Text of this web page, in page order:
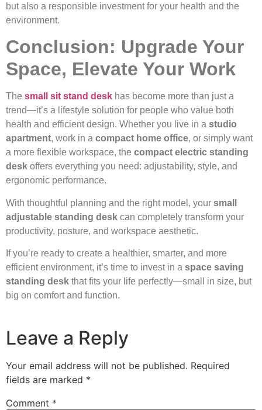
but also a responsible investment for your health and the
environment.
Conclusion: Upgrade Your
Space, Elevate Your Work
The small sit stand desk has become more than just a
trend—it’s a lifestyle solution for people who value both
health and efficient design. Whether you live in a studio
apartment, work in a compact home office, or simply want
a more flexible workspace, the compact electric standing
desk offers everything you need: adjustability, style, and
ergonomic performance.
With thoughtful planning and the right model, your small
adjustable standing desk can completely transform your
productivity, posture, and workspace aesthetic.
If you’re ready to create a healthier, smarter, and more
efficient environment, it’s time to invest in a space saving
standing desk that fits your life perfectly—small in size, but
big on comfort and function.
Leave a Reply
Your email address will not be published. Required
fields are marked *
Comment *